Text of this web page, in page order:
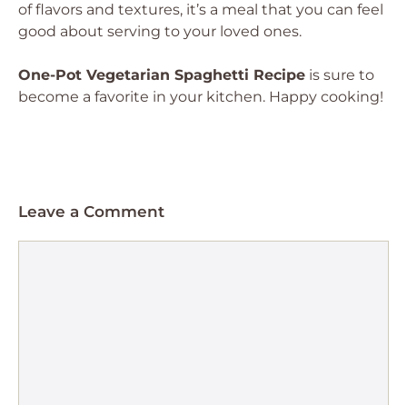
of flavors and textures, it’s a meal that you can feel
good about serving to your loved ones.
One-Pot Vegetarian Spaghetti Recipe is sure to
become a favorite in your kitchen. Happy cooking!
Leave a Comment